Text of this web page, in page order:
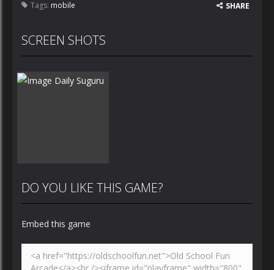
Tags: mobile SHARE
SCREEN SHOTS
PLAY
Zoom
DO YOU LIKE THIS GAME?
Embed this game